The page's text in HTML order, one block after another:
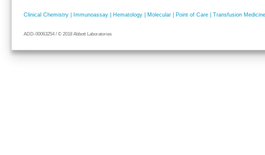
Clinical Chemistry | Immunoassay | Hematology | Molecular | Point of Care | Transfusion
ADD-00063254 / © 2018 Abbott Laboratories